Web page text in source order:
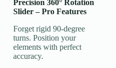
Precision 360° Rotation
Slider–Pro Features
Forget rigid 90-degree
turns. Position your
elements with perfect
accuracy.